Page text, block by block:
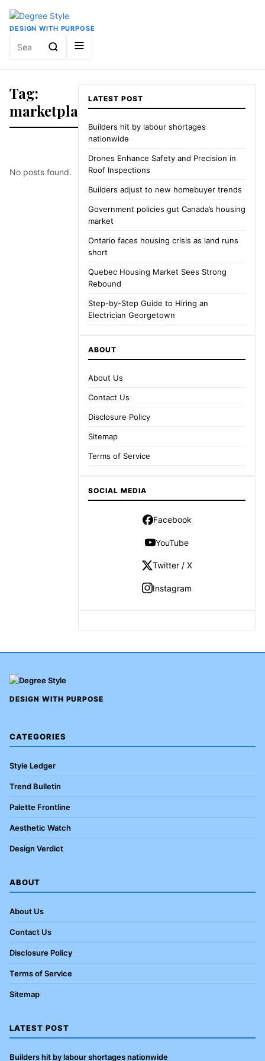
DESIGN WITH PURPOSE
for:
Tag:
marketplace
No posts found.
LATEST POST
Builders hit by labour shortages
nationwide
Drones Enhance Safety and Precision in
Roof Inspections
Builders adjust to new homebuyer trends
Government policies gut Canada’s housing
market
Ontario faces housing crisis as land runs
short
Quebec Housing Market Sees Strong
Rebound
Step-by-Step Guide to Hiring an
Electrician Georgetown
ABOUT
About Us
Contact Us
Disclosure Policy
Sitemap
Terms of Service
SOCIAL MEDIA
Facebook
YouTube
Twitter / X
Instagram
DESIGN WITH PURPOSE
CATEGORIES
Style Ledger
Trend Bulletin
Palette Frontline
Aesthetic Watch
Design Verdict
ABOUT
About Us
Contact Us
Disclosure Policy
Terms of Service
Sitemap
LATEST POST
Builders hit by labour shortages nationwide